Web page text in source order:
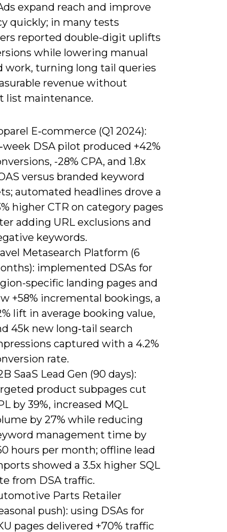
expand reach and improve
quickly; in many tests
reported double-digit uplifts
while lowering manual
work, turning long tail queries
revenue without
list maintenance.
E‑commerce (Q1 2024):
DSA pilot produced +42%
-28% CPA, and 1.8x
versus branded keyword
automated headlines drove a
higher CTR on category pages
adding URL exclusions and
keywords.
Metasearch Platform (6
implemented DSAs for
specific landing pages and
+58% incremental bookings, a
lift in average booking value,
45k new long‑tail search
captured with a 4.2%
rate.
SaaS Lead Gen (90 days):
product subpages cut
by 39%, increased MQL
by 27% while reducing
management time by
hours per month; offline lead
showed a 3.5x higher SQL
from DSA traffic.
Parts Retailer
push): using DSAs for
pages delivered +70% traffic